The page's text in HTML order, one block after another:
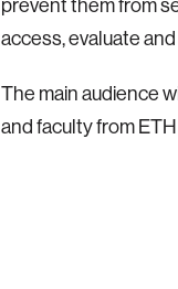
access, evaluate
The main audience
and faculty from